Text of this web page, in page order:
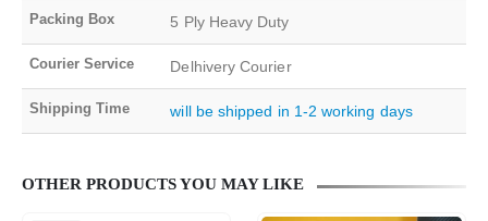
Packing Box 5 Ply Heavy Duty
Courier Service Delhivery Courier
Shipping Time will be shipped in 1-2 working days
OTHER PRODUCTS YOU MAY LIKE